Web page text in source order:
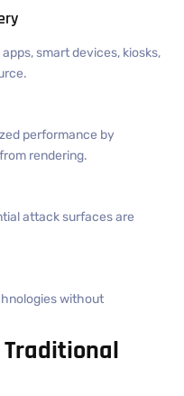
smart devices, kiosks,
performance by
rendering.
attack surfaces are
without
Traditional